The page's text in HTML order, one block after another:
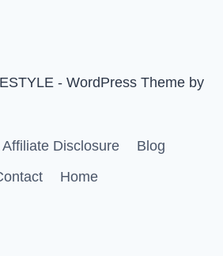
- WordPress Theme by
Affiliate Disclosure
Blog
Home